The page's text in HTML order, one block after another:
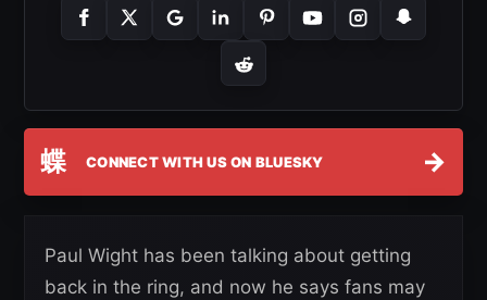
蝶 CONNECT WITH US ON BLUESKY →
Paul Wight has been talking about getting
back in the ring, and now he says fans may